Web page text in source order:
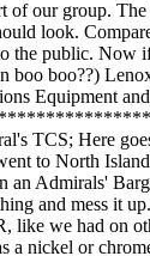
of our group.
look.
the public. Now
boo boo??)
Equipment
TCS; Here
to North
an Admirals'
and mess it
like we had on
a nickel or